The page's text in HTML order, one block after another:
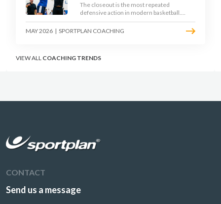
The closeout is the most repeated
defensive action in modern basketball.
With fouls per game climbing in the
2025-26 season, coaches must teach
MAY 2026 | SPORTPLAN COACHING
VIEW ALL COACHING TRENDS
CONTACT
Send us a message